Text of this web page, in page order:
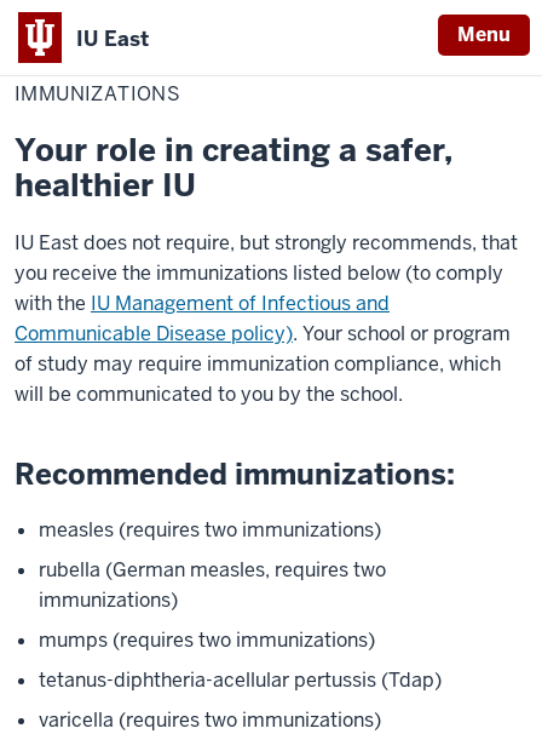
IU East Menu
Indiana
University
East
HomeImmunizations
IMMUNIZATIONS
Your role in creating a safer,
healthier IU
IU East does not require, but strongly recommends, that
you receive the immunizations listed below (to comply
with the IU Management of Infectious and
Communicable Disease policy). Your school or program
of study may require immunization compliance, which
will be communicated to you by the school.
Recommended immunizations:
measles (requires two immunizations)
rubella (German measles, requires two
immunizations)
mumps (requires two immunizations)
tetanus-diphtheria-acellular pertussis (Tdap)
varicella (requires two immunizations)